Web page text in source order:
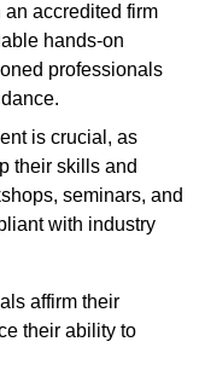
accredited firm
hands-on
professionals
is crucial, as
their skills and
seminars, and
with industry
affirm their
their ability to